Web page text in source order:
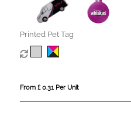
Printed Pet Tag
From £ 0.31 Per Unit